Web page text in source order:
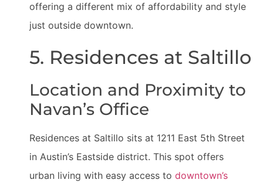
offering a different mix of affordability and style
just outside downtown.
5. Residences at Saltillo
Location and Proximity to
Navan’s Office
Residences at Saltillo sits at 1211 East 5th Street
in Austin’s Eastside district. This spot offers
urban living with easy access to downtown’s